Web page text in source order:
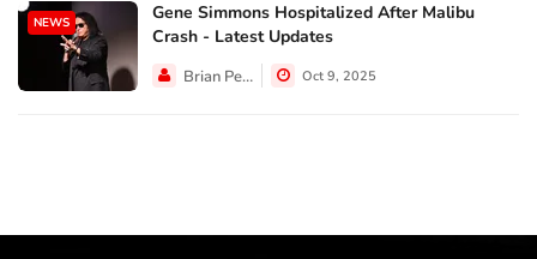
NEWS
Gene Simmons Hospitalized After Malibu
Crash - Latest Updates
Brian Perez Oct 9, 2025